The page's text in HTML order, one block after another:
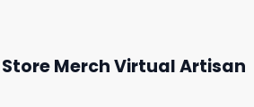
Merch Virtual Artisan